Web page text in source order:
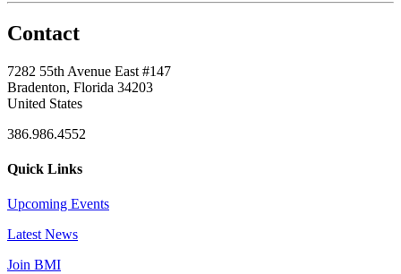
Contact
7282 55th Avenue East #147
Bradenton, Florida 34203
United States
386.986.4552
Quick Links
Upcoming Events
Latest News
Join BMI